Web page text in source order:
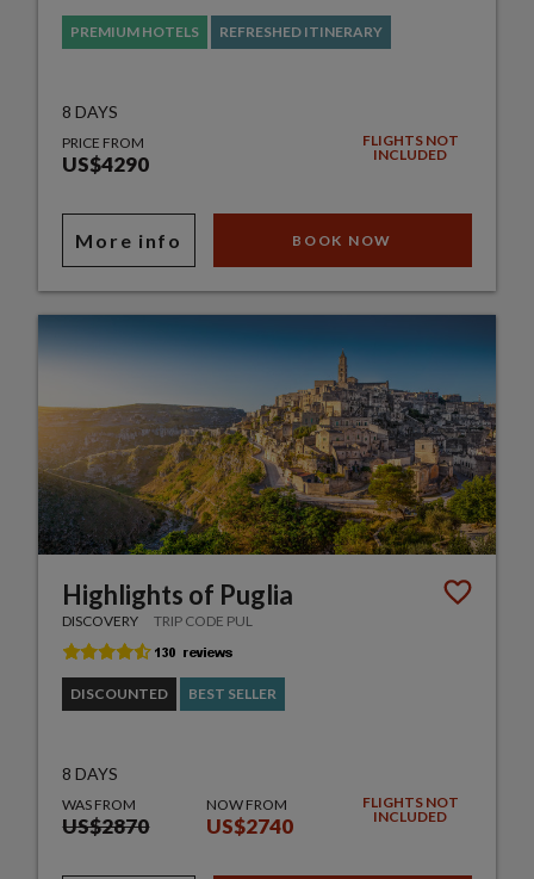
PREMIUM HOTELS REFRESHED ITINERARY
8 DAYS
PRICE FROM
US$4290
FLIGHTS NOT
INCLUDED
More info BOOK NOW
Highlights of Puglia
DISCOVERY TRIP CODE PUL
DISCOUNTED BEST SELLER
8 DAYS
WAS FROM
US$2870
NOW FROM
US$2740
FLIGHTS NOT
INCLUDED